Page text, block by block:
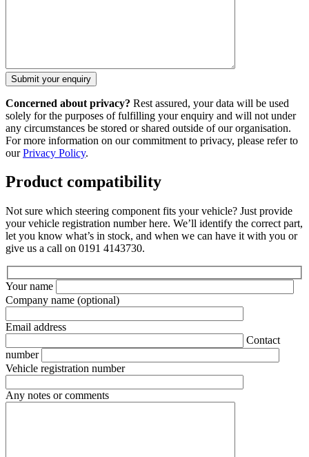
Concerned about privacy? Rest assured, your data will be used
solely for the purposes of fulfilling your enquiry and will not under
any circumstances be stored or shared outside of our organisation.
For more information on our commitment to privacy, please refer to
ourPrivacy Policy.
Product compatibility
Not sure which steering component fits your vehicle? Just provide
your vehicle registration number here. We’ll identify the correct part,
let you know what’s in stock, and when we can have it with you or
give us a call on 0191 4143730.
Your name
Company name (optional)
Email address
Contact
number
Vehicle registration number
Any notes or comments